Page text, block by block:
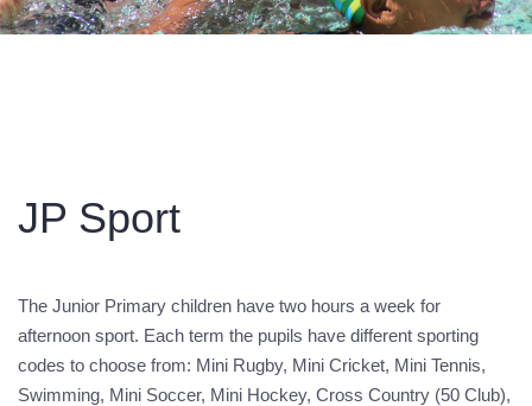
JP Sport
The Junior Primary children have two hours a week for
afternoon sport. Each term the pupils have different sporting
codes to choose from: Mini Rugby, Mini Cricket, Mini Tennis,
Swimming, Mini Soccer, Mini Hockey, Cross Country (50 Club),